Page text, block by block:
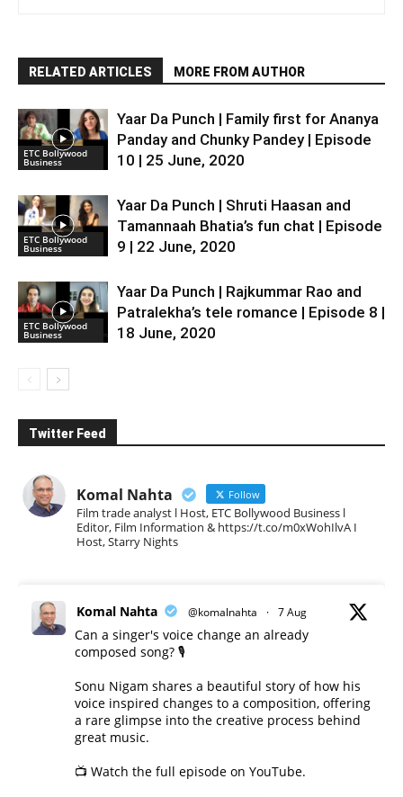
RELATED ARTICLES MORE FROM AUTHOR
ETC Bollywood
Business
Yaar Da Punch | Family first for Ananya
Panday and Chunky Pandey | Episode
10 | 25 June, 2020
ETC Bollywood
Business
Yaar Da Punch | Shruti Haasan and
Tamannaah Bhatia’s fun chat | Episode
9 | 22 June, 2020
ETC Bollywood
Business
Yaar Da Punch | Rajkummar Rao and
Patralekha’s tele romance | Episode 8 |
18 June, 2020
Twitter Feed
Komal Nahta Follow
Film trade analyst l Host, ETC Bollywood Business l
Editor, Film Information & https://t.co/m0xWohIlvA I
Host, Starry Nights
Komal Nahta @komalnahta · 7 Aug
Can a singer's voice change an already
composed song? 🎙️
Sonu Nigam shares a beautiful story of how his
voice inspired changes to a composition, offering
a rare glimpse into the creative process behind
great music.
📺 Watch the full episode on YouTube.